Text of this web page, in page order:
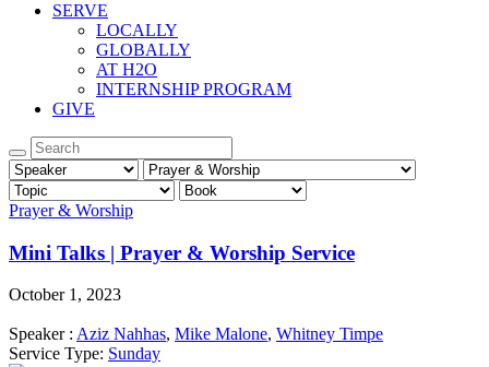
SERVE
LOCALLY
GLOBALLY
AT H2O
INTERNSHIP PROGRAM
GIVE
Prayer & Worship
Mini Talks | Prayer & Worship Service
October 1, 2023
Speaker : Aziz Nahhas, Mike Malone, Whitney Timpe
Service Type: Sunday